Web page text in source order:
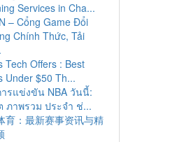
Services in Cha...
– Cổng Game Đổi
Chính Thức, Tải
Tech Offers : Best
Under $50 Th...
รแข่งขัน NBA วันนี้:
ภาพรวม ประจำ ช่...
育：最新赛事资讯与精